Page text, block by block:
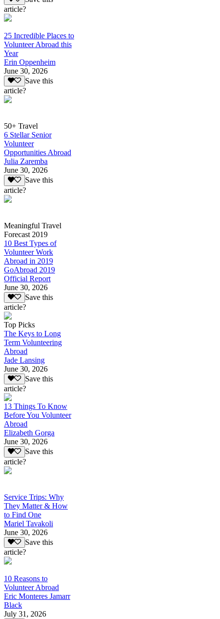
article?
25 Incredible Places to
Volunteer Abroad this
Year
Erin Oppenheim
June 30, 2026
Save this
article?
50+ Travel
6 Stellar Senior
Volunteer
Opportunities Abroad
Julia Zaremba
June 30, 2026
Save this
article?
Meaningful Travel
Forecast 2019
10 Best Types of
Volunteer Work
Abroad in 2019
GoAbroad 2019
Official Report
June 30, 2026
Save this
article?
Top Picks
The Keys to Long
Term Volunteering
Abroad
Jade Lansing
June 30, 2026
Save this
article?
13 Things To Know
Before You Volunteer
Abroad
Elizabeth Gorga
June 30, 2026
Save this
article?
Service Trips: Why
They Matter & How
to Find One
Mariel Tavakoli
June 30, 2026
Save this
article?
10 Reasons to
Volunteer Abroad
Eric Monteres Jamarr
Black
July 31, 2026